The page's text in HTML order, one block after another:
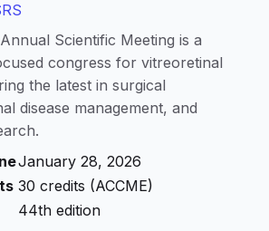
Scientific Meeting is a
congress for vitreoretinal
the latest in surgical
disease management, and
January 28, 2026
30 credits (ACCME)
44th edition